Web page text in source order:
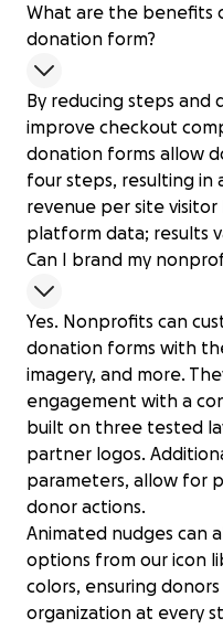
What are the benefits
donation form?
By reducing steps and
improve checkout
donation forms allow
four steps, resulting in
revenue per site
platform data; results
Can I brand my
Yes. Nonprofits can
donation forms with
imagery, and more.
engagement with a
built on three tested
partner logos.
parameters, allow for
donor actions.
Animated nudges can
options from our icon
colors, ensuring
organization at every